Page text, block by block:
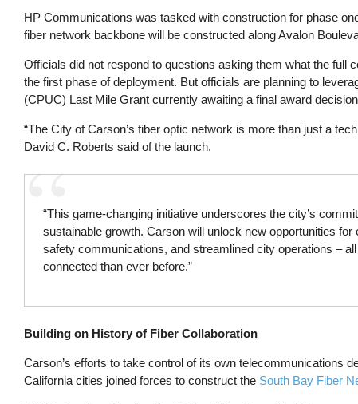
HP Communications was tasked with construction for phase
fiber network backbone will be constructed along Avalon
Officials did not respond to questions asking them what the full
the first phase of deployment. But officials are planning to
(CPUC) Last Mile Grant currently awaiting a final award
“The City of Carson’s fiber optic network is more than just a
David C. Roberts said of the launch.
“This game-changing initiative underscores the city’s
sustainable growth. Carson will unlock new opportunities
safety communications, and streamlined city operations –
connected than ever before.”
Building on History of Fiber Collaboration
Carson’s efforts to take control of its own telecommunications
California cities joined forces to construct the South Bay Fiber